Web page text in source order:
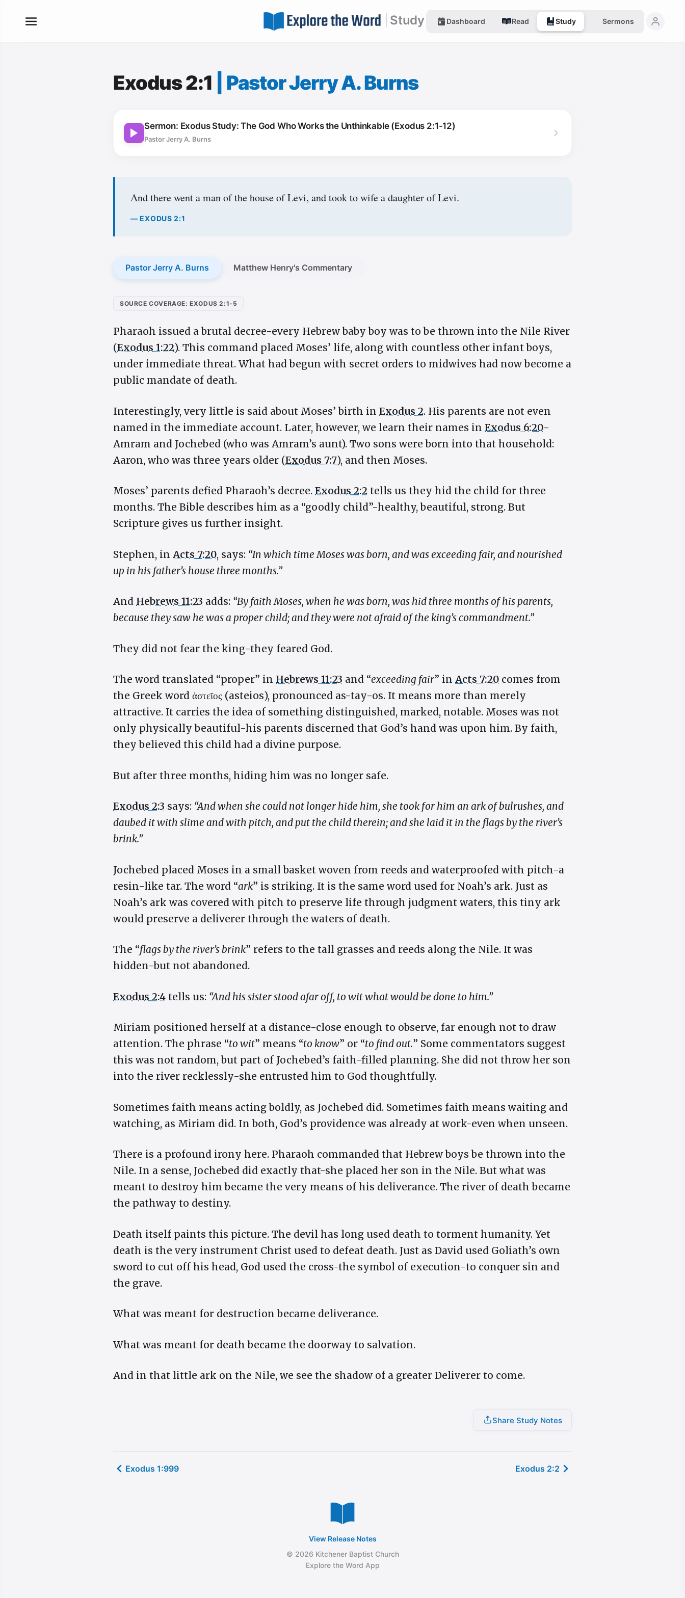
Study Dashboard Read Study Sermons
Exodus 2:1 Pastor Jerry A. Burns
Sermon: Exodus Study: The God Who Works the Unthinkable (Exodus 2:1-12)
Pastor Jerry A. Burns
And there went a man of the house of Levi, and took to wife a daughter of Levi.
— EXODUS 2:1
Pastor Jerry A. Burns Matthew Henry's Commentary
SOURCE COVERAGE: EXODUS 2:1-5
Pharaoh issued a brutal decree-every Hebrew baby boy was to be thrown into the Nile River
(Exodus 1:22). This command placed Moses’ life, along with countless other infant boys,
under immediate threat. What had begun with secret orders to midwives had now become a
public mandate of death.
Interestingly, very little is said about Moses’ birth in Exodus 2. His parents are not even
named in the immediate account. Later, however, we learn their names in Exodus 6:20-
Amram and Jochebed (who was Amram’s aunt). Two sons were born into that household:
Aaron, who was three years older (Exodus 7:7), and then Moses.
Moses’ parents defied Pharaoh’s decree. Exodus 2:2 tells us they hid the child for three
months. The Bible describes him as a “goodly child”-healthy, beautiful, strong. But
Scripture gives us further insight.
Stephen, in Acts 7:20, says: “In which time Moses was born, and was exceeding fair, and nourished
up in his father’s house three months.”
And Hebrews 11:23 adds: “By faith Moses, when he was born, was hid three months of his parents,
because they saw he was a proper child; and they were not afraid of the king’s commandment.”
They did not fear the king-they feared God.
The word translated “proper” in Hebrews 11:23 and “exceeding fair” in Acts 7:20 comes from
the Greek word ἀστεῖος (asteios), pronounced as-tay-os. It means more than merely
attractive. It carries the idea of something distinguished, marked, notable. Moses was not
only physically beautiful-his parents discerned that God’s hand was upon him. By faith,
they believed this child had a divine purpose.
But after three months, hiding him was no longer safe.
Exodus 2:3 says: “And when she could not longer hide him, she took for him an ark of bulrushes, and
daubed it with slime and with pitch, and put the child therein; and she laid it in the flags by the river’s
brink.”
Jochebed placed Moses in a small basket woven from reeds and waterproofed with pitch-a
resin-like tar. The word “ark” is striking. It is the same word used for Noah’s ark. Just as
Noah’s ark was covered with pitch to preserve life through judgment waters, this tiny ark
would preserve a deliverer through the waters of death.
The “flags by the river’s brink” refers to the tall grasses and reeds along the Nile. It was
hidden-but not abandoned.
Exodus 2:4 tells us: “And his sister stood afar off, to wit what would be done to him.”
Miriam positioned herself at a distance-close enough to observe, far enough not to draw
attention. The phrase “to wit” means “to know” or “to find out.” Some commentators suggest
this was not random, but part of Jochebed’s faith-filled planning. She did not throw her son
into the river recklessly-she entrusted him to God thoughtfully.
Sometimes faith means acting boldly, as Jochebed did. Sometimes faith means waiting and
watching, as Miriam did. In both, God’s providence was already at work-even when unseen.
There is a profound irony here. Pharaoh commanded that Hebrew boys be thrown into the
Nile. In a sense, Jochebed did exactly that-she placed her son in the Nile. But what was
meant to destroy him became the very means of his deliverance. The river of death became
the pathway to destiny.
Death itself paints this picture. The devil has long used death to torment humanity. Yet
death is the very instrument Christ used to defeat death. Just as David used Goliath’s own
sword to cut off his head, God used the cross-the symbol of execution-to conquer sin and
the grave.
What was meant for destruction became deliverance.
What was meant for death became the doorway to salvation.
And in that little ark on the Nile, we see the shadow of a greater Deliverer to come.
Share Study Notes
Exodus 1:999 Exodus 2:2
View Release Notes
© 2026 Kitchener Baptist Church
Explore the Word App